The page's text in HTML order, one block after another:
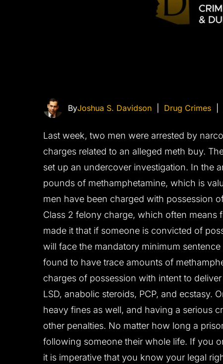
ByJoshua S. Davidson Drug Crimes
Last week, two men were arrested by
charges related to an alleged meth buy.
set up an undercover investigation. In the
pounds of methamphetamine, which is
men have been charged with possession
Class 2 felony charge, which often means
made it that if someone is convicted of
will face the mandatory minimum
found to have trace amounts of
charges of possession with intent to
LSD, anabolic steroids, PCP, and ecstasy.
heavy fines as well, and having a serious
other penalties. No matter how long a
following someone their whole life. If you
it is imperative that you know your legal